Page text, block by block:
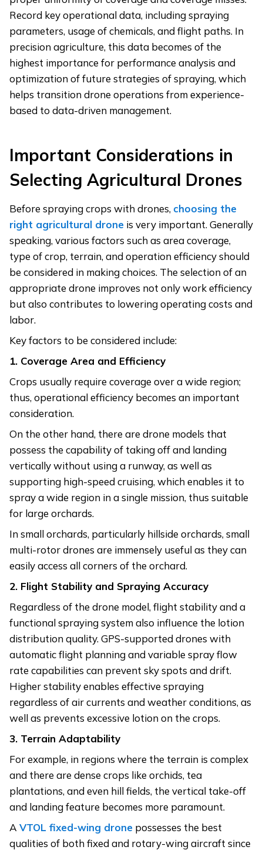
Record key operational data, including spraying
parameters, usage of chemicals, and flight paths. In
precision agriculture, this data becomes of the
highest importance for performance analysis and
optimization of future strategies of spraying, which
helps transition drone operations from experience-
based to data-driven management.
Important Considerations in
Selecting Agricultural Drones
Before spraying crops with drones, choosing the
right agricultural drone is very important. Generally
speaking, various factors such as area coverage,
type of crop, terrain, and operation efficiency should
be considered in making choices. The selection of an
appropriate drone improves not only work efficiency
but also contributes to lowering operating costs and
labor.
Key factors to be considered include:
1. Coverage Area and Efficiency
Crops usually require coverage over a wide region;
thus, operational efficiency becomes an important
consideration.
On the other hand, there are drone models that
possess the capability of taking off and landing
vertically without using a runway, as well as
supporting high-speed cruising, which enables it to
spray a wide region in a single mission, thus suitable
for large orchards.
In small orchards, particularly hillside orchards, small
multi-rotor drones are immensely useful as they can
easily access all corners of the orchard.
2. Flight Stability and Spraying Accuracy
Regardless of the drone model, flight stability and a
functional spraying system also influence the lotion
distribution quality. GPS-supported drones with
automatic flight planning and variable spray flow
rate capabilities can prevent sky spots and drift.
Higher stability enables effective spraying
regardless of air currents and weather conditions, as
well as prevents excessive lotion on the crops.
3. Terrain Adaptability
For example, in regions where the terrain is complex
and there are dense crops like orchids, tea
plantations, and even hill fields, the vertical take-off
and landing feature becomes more paramount.
A VTOL fixed-wing drone possesses the best
qualities of both fixed and rotary-wing aircraft since